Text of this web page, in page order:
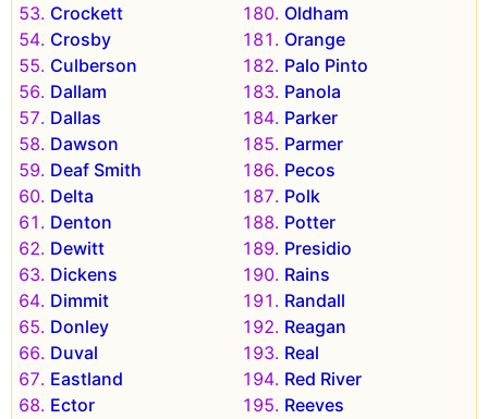
Crockett
Crosby
Culberson
Dallam
Dallas
Dawson
Deaf Smith
Delta
Denton
Dewitt
Dickens
Dimmit
Donley
Duval
Eastland
Ector
Oldham
Orange
Palo Pinto
Panola
Parker
Parmer
Pecos
Polk
Potter
Presidio
Rains
Randall
Reagan
Real
Red River
Reeves